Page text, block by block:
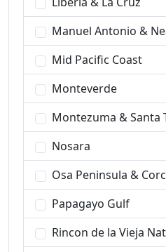
Manuel Antonio &
Mid Pacific Coast
Monteverde
Montezuma & Santa
Nosara
Osa Peninsula &
Papagayo Gulf
Rincon de la Vieja